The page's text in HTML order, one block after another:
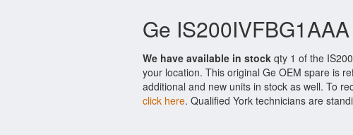
Ge
We have available in stock qty 1 of the
your location. This original Ge OEM spare is
additional and new units in stock as well. To
click here. Qualified York technicians are